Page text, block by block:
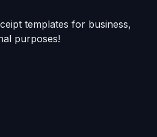
templates for business,
purposes!